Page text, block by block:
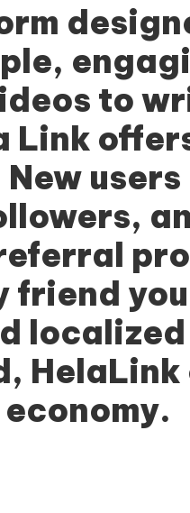
to
Link
users
friend
HelaLink